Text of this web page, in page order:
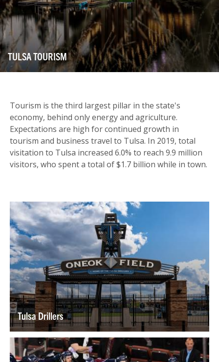
TULSA TOURISM
Tourism is the third largest pillar in the state's
economy, behind only energy and agriculture.
Expectations are high for continued growth in
tourism and business travel to Tulsa. In 2019, total
visitation to Tulsa increased 6.0% to reach 9.9 million
visitors, who spent a total of $1.7 billion while in town.
Tulsa Drillers